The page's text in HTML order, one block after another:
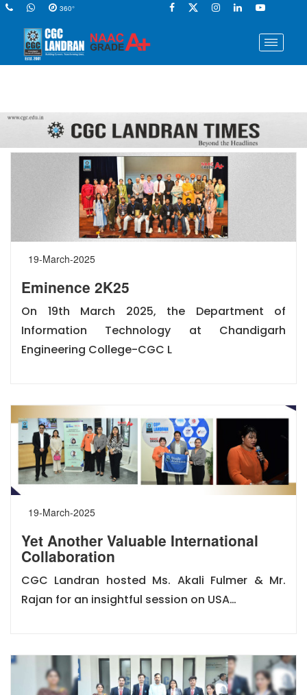
360°
19-March-2025
Eminence 2K25
On 19th March 2025, the Department of
Information Technology at Chandigarh
Engineering College-CGC L
19-March-2025
Yet Another Valuable International
Collaboration
CGC Landran hosted Ms. Akali Fulmer & Mr.
Rajan for an insightful session on USA…